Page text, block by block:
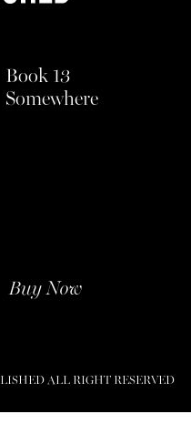
Book 13
Somewhere
Buy Now
ALL RIGHT RESERVED